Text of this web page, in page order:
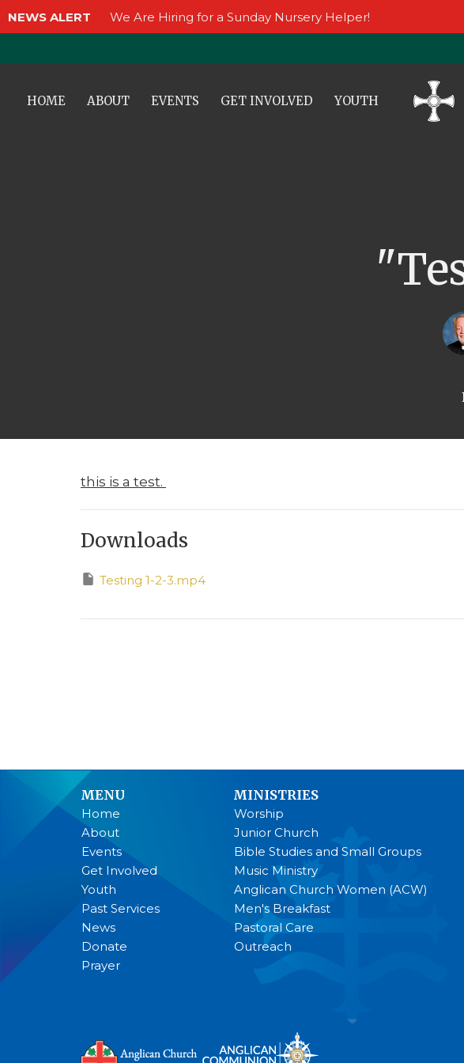
NEWS ALERT We Are Hiring for a Sunday Nursery Helper!
HOME ABOUT EVENTS GET INVOLVED YOUTH
this is a test.
Downloads
Testing 1-2-3.mp4
MENU
Home
About
Events
Get Involved
Youth
Past Services
News
Donate
Prayer
MINISTRIES
Worship
Junior Church
Bible Studies and Small Groups
Music Ministry
Anglican Church Women (ACW)
Men's Breakfast
Pastoral Care
Outreach